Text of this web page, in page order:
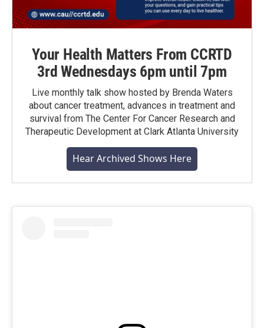
Your Health Matters From CCRTD
3rd Wednesdays 6pm until 7pm
Live monthly talk show hosted by Brenda Waters
about cancer treatment, advances in treatment and
survival from The Center For Cancer Research and
Therapeutic Development at Clark Atlanta University
Hear Archived Shows Here